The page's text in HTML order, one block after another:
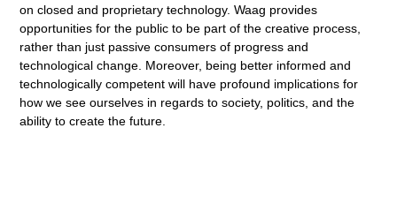
on closed and proprietary technology. Waag provides
opportunities for the public to be part of the creative process,
rather than just passive consumers of progress and
technological change. Moreover, being better informed and
technologically competent will have profound implications for
how we see ourselves in regards to society, politics, and the
ability to create the future.